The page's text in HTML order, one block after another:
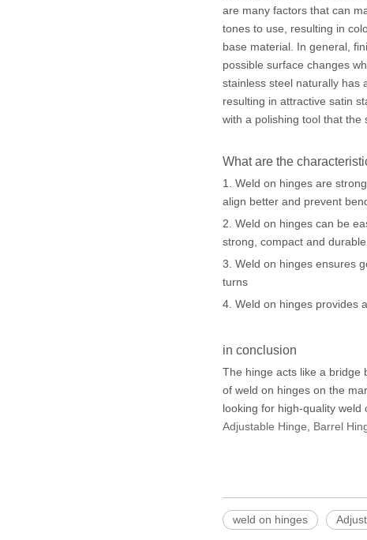
are many factors that can
tones to use, resulting in
base material. In general,
possible surface changes
stainless steel naturally has
resulting in attractive satin
with a polishing tool that the
What are the
1. Weld on hinges are
align better and prevent
2. Weld on hinges can be
strong, compact and
3. Weld on hinges ensures
turns
4. Weld on hinges provides
in conclusion
The hinge acts like a bridge
of weld on hinges on the
looking for high-quality
Adjustable Hinge, Barrel
weld on hinges